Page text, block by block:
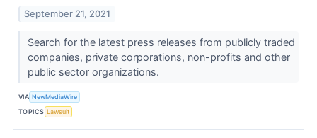
September 21, 2021
Search for the latest press releases from publicly traded
companies, private corporations, non-profits and other
public sector organizations.
VIA NewMediaWire
TOPICS Lawsuit